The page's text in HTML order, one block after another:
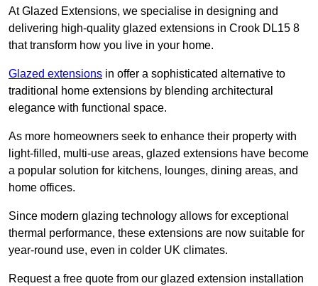
At Glazed Extensions, we specialise in designing and
delivering high-quality glazed extensions in Crook DL15 8
that transform how you live in your home.
Glazed extensions in offer a sophisticated alternative to
traditional home extensions by blending architectural
elegance with functional space.
As more homeowners seek to enhance their property with
light-filled, multi-use areas, glazed extensions have become
a popular solution for kitchens, lounges, dining areas, and
home offices.
Since modern glazing technology allows for exceptional
thermal performance, these extensions are now suitable for
year-round use, even in colder UK climates.
Request a free quote from our glazed extension installation